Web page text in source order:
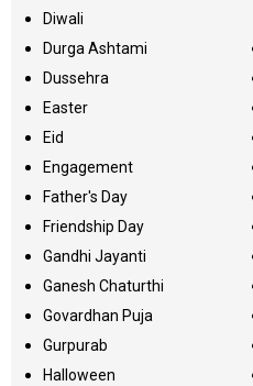
Diwali
Durga Ashtami
Dussehra
Easter
Eid
Engagement
Father's Day
Friendship Day
Gandhi Jayanti
Ganesh Chaturthi
Govardhan Puja
Gurpurab
Halloween